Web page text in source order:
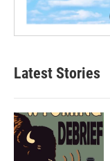
Latest Stories